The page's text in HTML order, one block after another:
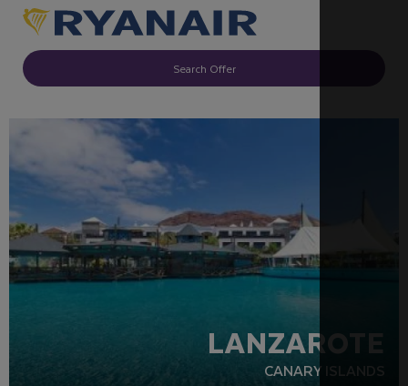
Search Offer
RECOMMENDED
LANZAROTE
CANARY ISLANDS